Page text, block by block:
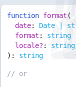
function format (
date: Date |
format : string
locale? : string
): string
// or